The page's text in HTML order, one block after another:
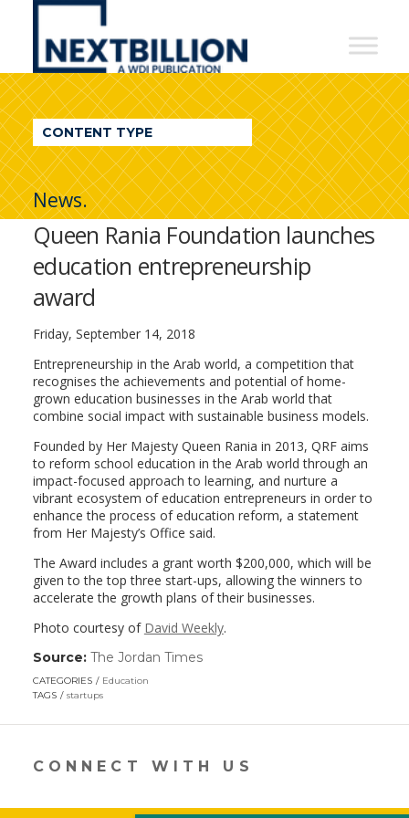
NextBillion
A
WDI
Publication
CONTENT TYPE
News.
Queen Rania Foundation launches
education entrepreneurship
award
Friday, September 14, 2018
Entrepreneurship in the Arab world, a competition that
recognises the achievements and potential of home-
grown education businesses in the Arab world that
combine social impact with sustainable business models.
Founded by Her Majesty Queen Rania in 2013, QRF aims
to reform school education in the Arab world through an
impact-focused approach to learning, and nurture a
vibrant ecosystem of education entrepreneurs in order to
enhance the process of education reform, a statement
from Her Majesty’s Office said.
The Award includes a grant worth $200,000, which will be
given to the top three start-ups, allowing the winners to
accelerate the growth plans of their businesses.
Photo courtesy of David Weekly.
Source: The Jordan Times(link
new
CATEGORIES
Education
TAGS
startups
CONNECT WITH US